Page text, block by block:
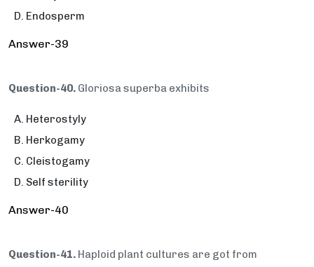
Endosperm
Answer-39
Question-40. Gloriosa superba exhibits
Heterostyly
Herkogamy
Cleistogamy
Self sterility
Answer-40
Question-41. Haploid plant cultures are got from